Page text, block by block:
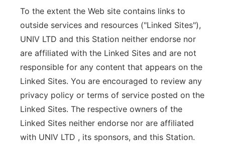
To the extent the Web site contains links to
outside services and resources ("Linked Sites"),
UNIV LTD and this Station neither endorse nor
are affiliated with the Linked Sites and are not
responsible for any content that appears on the
Linked Sites. You are encouraged to review any
privacy policy or terms of service posted on the
Linked Sites. The respective owners of the
Linked Sites neither endorse nor are affiliated
with UNIV LTD , its sponsors, and this Station.